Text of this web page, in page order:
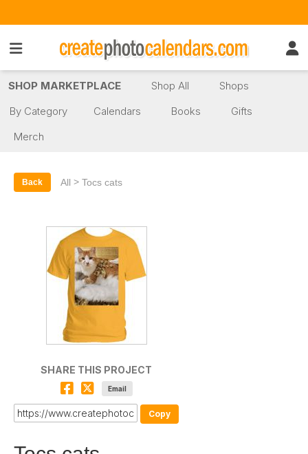
SHOP MARKETPLACE Shop All
Shops
By Category
Calendars Books
Gifts
Merch
Back All > Tocs cats
SHARE THIS PROJECT
Email
Copy